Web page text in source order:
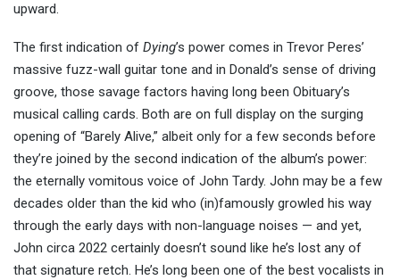
upward.
The first indication of Dying’s power comes in Trevor Peres’
massive fuzz-wall guitar tone and in Donald’s sense of driving
groove, those savage factors having long been Obituary’s
musical calling cards. Both are on full display on the surging
opening of “Barely Alive,” albeit only for a few seconds before
they’re joined by the second indication of the album’s power:
the eternally vomitous voice of John Tardy. John may be a few
decades older than the kid who (in)famously growled his way
through the early days with non-language noises — and yet,
John circa 2022 certainly doesn’t sound like he’s lost any of
that signature retch. He’s long been one of the best vocalists in